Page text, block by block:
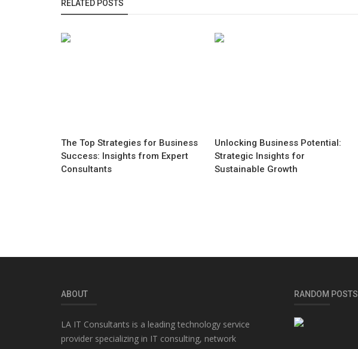
RELATED POSTS
The Top Strategies for Business
Success: Insights from Expert
Consultants
Unlocking Business Potential:
Strategic Insights for
Sustainable Growth
ABOUT
LA IT Consultants is a leading technology service
provider specializing in IT consulting, network
RANDOM POSTS